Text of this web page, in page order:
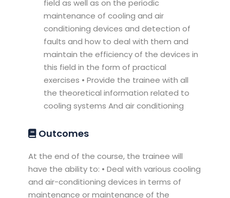
field as well as on the periodic
maintenance of cooling and air
conditioning devices and detection of
faults and how to deal with them and
maintain the efficiency of the devices in
this field in the form of practical
exercises • Provide the trainee with all
the theoretical information related to
cooling systems And air conditioning
Outcomes
At the end of the course, the trainee will
have the ability to: • Deal with various cooling
and air-conditioning devices in terms of
maintenance or maintenance of the